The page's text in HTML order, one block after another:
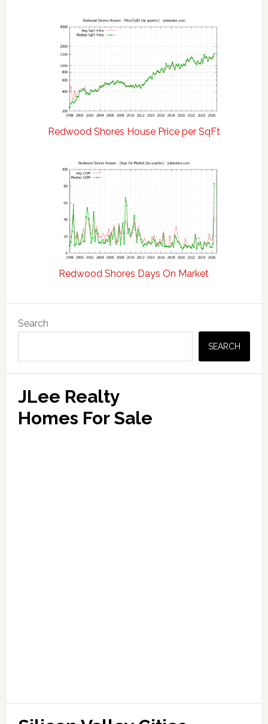
Redwood Shores House Price per SqFt
Redwood Shores Days On Market
Sidebar
Search
SEARCH
JLee Realty
Homes For Sale